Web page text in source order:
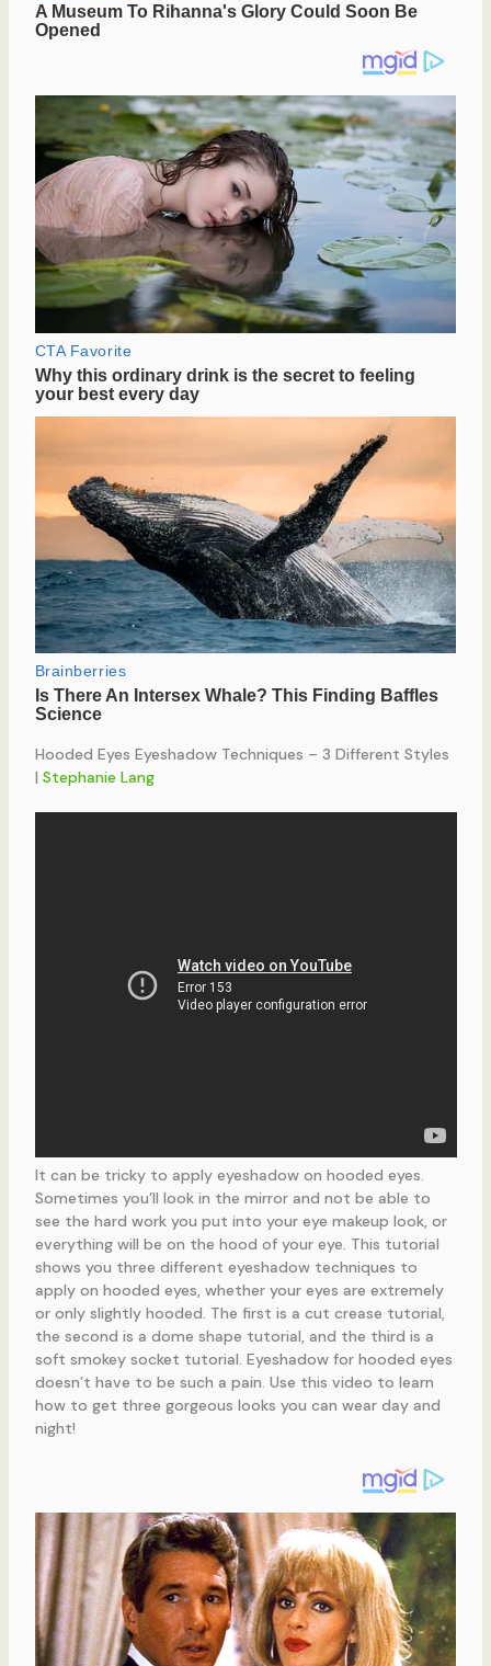
Hooded Eyes Eyeshadow Techniques – 3 Different Styles
| Stephanie Lang
It can be tricky to apply eyeshadow on hooded eyes.
Sometimes you’ll look in the mirror and not be able to
see the hard work you put into your eye makeup look, or
everything will be on the hood of your eye. This tutorial
shows you three different eyeshadow techniques to
apply on hooded eyes, whether your eyes are extremely
or only slightly hooded. The first is a cut crease tutorial,
the second is a dome shape tutorial, and the third is a
soft smokey socket tutorial. Eyeshadow for hooded eyes
doesn’t have to be such a pain. Use this video to learn
how to get three gorgeous looks you can wear day and
night!